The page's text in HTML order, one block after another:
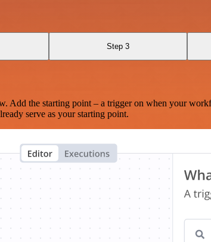
Step 3
the starting point – a trigger on when your
serve as your starting point.